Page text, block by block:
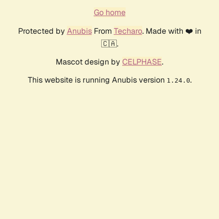
Go home
Protected by AnubisFrom Techaro. Made with ❤️ in
🇨🇦.
Mascot design by CELPHASE.
This website is running Anubis version 1.24.0.